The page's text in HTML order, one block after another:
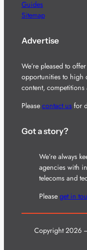
Guides
Sitemap
Advertise
We’re pleased to
opportunities to high
content,
Please contact usfor
Got a story?
We’re always
agencies with
telecoms and
Please get in
Copyright 2026